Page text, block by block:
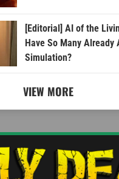
[Editorial] AI of the
Have So Many Already
Simulation?
VIEW MORE